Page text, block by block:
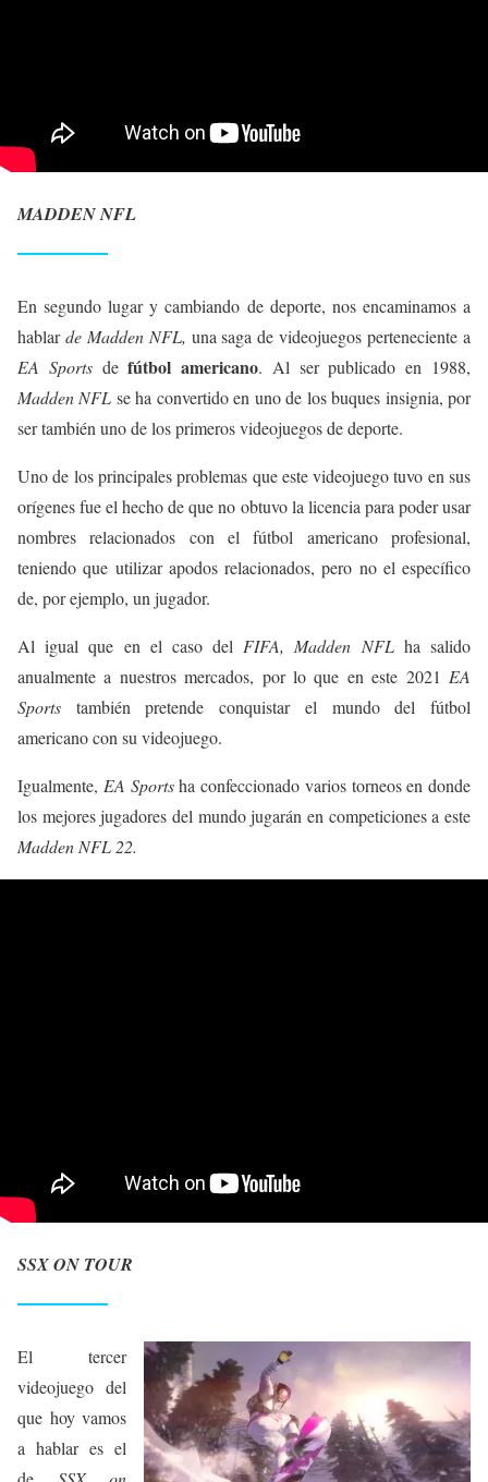
MADDEN NFL
En segundo lugar y cambiando de deporte, nos encaminamos a
hablarde Madden NFL, una saga de videojuegos perteneciente a
EA Sportsdefútbol americano. Al ser publicado en 1988,
Madden NFL se ha convertido en uno de los buques insignia, por
ser también uno de los primeros videojuegos de deporte.
Uno de los principales problemas que este videojuego tuvo en sus
orígenes fue el hecho de que no obtuvo la licencia para poder usar
nombres relacionados con el fútbol americano profesional,
teniendo que utilizar apodos relacionados, pero no el específico
de, por ejemplo, un jugador.
Al igual que en el caso del FIFA, Madden NFLha salido
anualmente a nuestros mercados, por lo que en este 2021 EA
Sports también pretende conquistar el mundo del fútbol
americano con su videojuego.
Igualmente, EA Sportsha confeccionado varios torneos en donde
los mejores jugadores del mundo jugarán en competiciones a este
Madden NFL 22.
SSX ON TOUR
El tercer
videojuego del
que hoy vamos
a hablar es el